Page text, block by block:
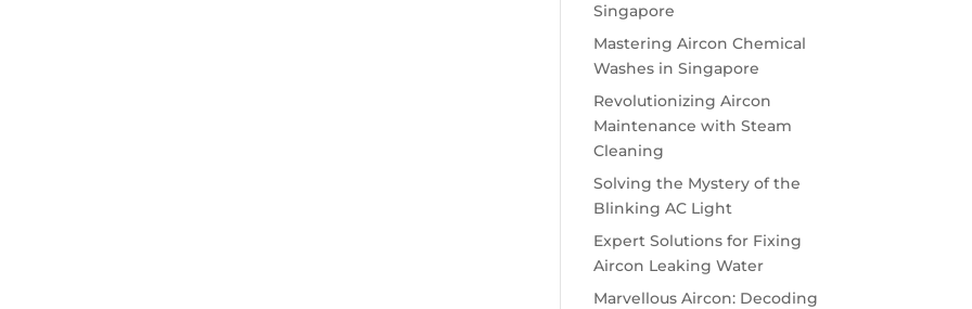
Singapore
Mastering Aircon Chemical
Washes in Singapore
Revolutionizing Aircon
Maintenance with Steam
Cleaning
Solving the Mystery of the
Blinking AC Light
Expert Solutions for Fixing
Aircon Leaking Water
Marvellous Aircon: Decoding